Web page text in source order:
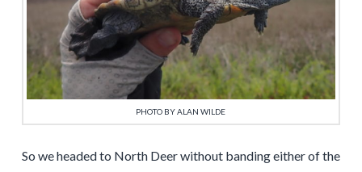
PHOTO BY ALAN WILDE
So we headed to North Deer without banding either of the